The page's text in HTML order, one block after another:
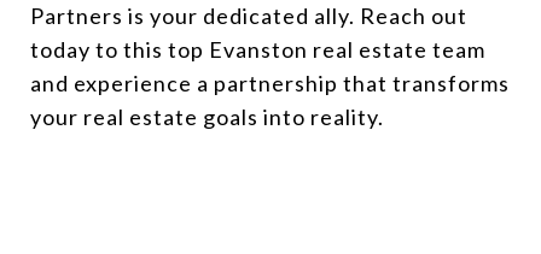
Partners is your dedicated ally. Reach out
today to this top Evanston real estate team
and experience a partnership that transforms
your real estate goals into reality.